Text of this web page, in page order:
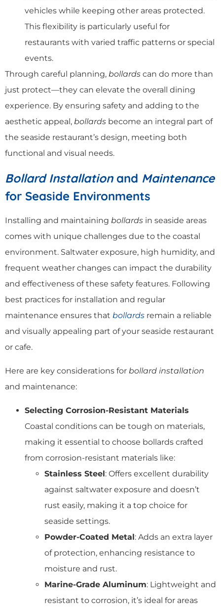
vehicles while keeping other areas protected.
This flexibility is particularly useful for
restaurants with varied traffic patterns or special
events.
Through careful planning, bollards can do more than
just protect—they can elevate the overall dining
experience. By ensuring safety and adding to the
aesthetic appeal, bollards become an integral part of
the seaside restaurant’s design, meeting both
functional and visual needs.
Bollard Installationand Maintenance
for Seaside Environments
Installing and maintaining bollards in seaside areas
comes with unique challenges due to the coastal
environment. Saltwater exposure, high humidity, and
frequent weather changes can impact the durability
and effectiveness of these safety features. Following
best practices for installation and regular
maintenance ensures that bollards remain a reliable
and visually appealing part of your seaside restaurant
or cafe.
Here are key considerations for bollard installation
and maintenance:
Selecting Corrosion-Resistant Materials
Coastal conditions can be tough on materials,
making it essential to choose bollards crafted
from corrosion-resistant materials like:
Stainless Steel: Offers excellent durability
against saltwater exposure and doesn’t
rust easily, making it a top choice for
seaside settings.
Powder-Coated Metal: Adds an extra layer
of protection, enhancing resistance to
moisture and rust.
Marine-Grade Aluminum: Lightweight and
resistant to corrosion, it’s ideal for areas